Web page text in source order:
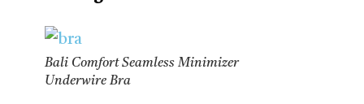
Bali Comfort Seamless Minimizer
Underwire Bra